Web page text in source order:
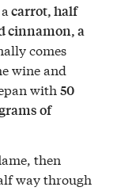
carrot, half
cinnamon, a
comes
wine and
with50
of
then
way through